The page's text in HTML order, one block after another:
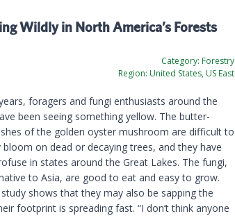
Wildly in North America’s Forests
Category: Forestry
Region: United States, US East
foragers and fungi enthusiasts around the
been seeing something yellow. The butter-
of the golden oyster mushroom are difficult to
bloom on dead or decaying trees, and they have
in states around the Great Lakes. The fungi,
to Asia, are good to eat and easy to grow.
shows that they may also be sapping the
footprint is spreading fast. “I don’t think anyone